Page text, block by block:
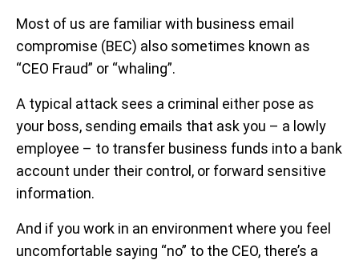
Most of us are familiar with business email
compromise (BEC) also sometimes known as
“CEO Fraud” or “whaling”.
A typical attack sees a criminal either pose as
your boss, sending emails that ask you – a lowly
employee – to transfer business funds into a bank
account under their control, or forward sensitive
information.
And if you work in an environment where you feel
uncomfortable saying “no” to the CEO, there’s a